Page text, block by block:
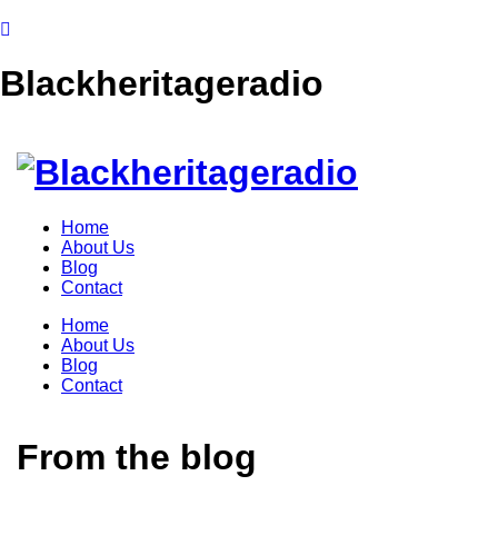
Blackheritageradio
Home
About Us
Blog
Contact
Home
About Us
Blog
Contact
From the blog